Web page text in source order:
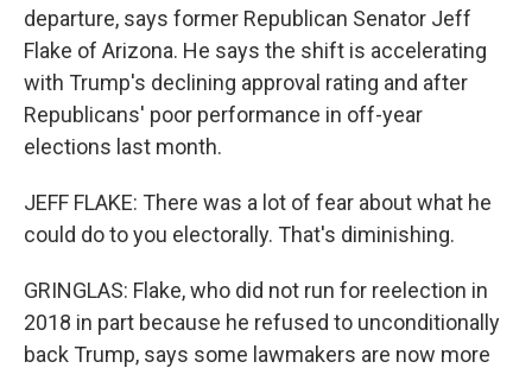
departure, says former Republican Senator Jeff
Flake of Arizona. He says the shift is accelerating
with Trump's declining approval rating and after
Republicans' poor performance in off-year
elections last month.
JEFF FLAKE: There was a lot of fear about what he
could do to you electorally. That's diminishing.
GRINGLAS: Flake, who did not run for reelection in
2018 in part because he refused to unconditionally
back Trump, says some lawmakers are now more